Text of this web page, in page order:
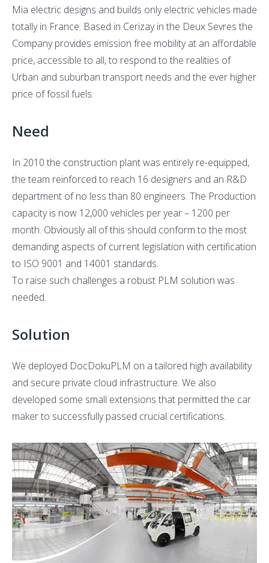
Mia electric designs and builds only electric vehicles made
totally in France. Based in Cerizay in the Deux Sevres the
Company provides emission free mobility at an affordable
price, accessible to all, to respond to the realities of
Urban and suburban transport needs and the ever higher
price of fossil fuels.
Need
In 2010 the construction plant was entirely re-equipped,
the team reinforced to reach 16 designers and an R&D
department of no less than 80 engineers. The Production
capacity is now 12,000 vehicles per year – 1200 per
month. Obviously all of this should conform to the most
demanding aspects of current legislation with certification
to ISO 9001 and 14001 standards.
To raise such challenges a robust PLM solution was
needed.
Solution
We deployed DocDokuPLM on a tailored high availability
and secure private cloud infrastructure. We also
developed some small extensions that permitted the car
maker to successfully passed crucial certifications.